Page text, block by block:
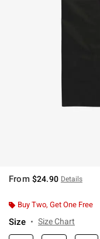
From $24.90 Details
Buy Two, Get One Free
Size Size Chart